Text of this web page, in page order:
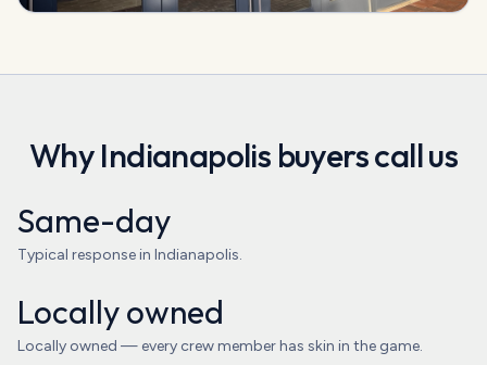
WhyIndianapolis buyers call us
Same-day
Typical response in Indianapolis.
Locally owned
Locally owned — every crew member has skin in the game.